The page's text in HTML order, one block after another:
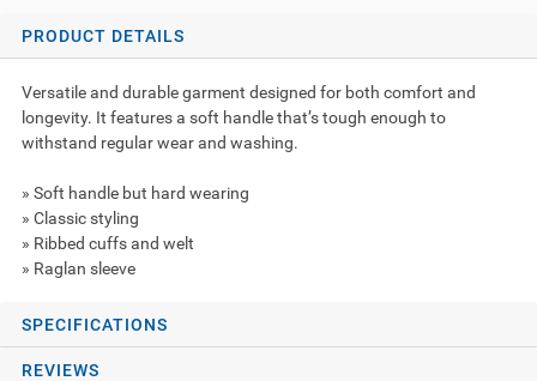
PRODUCT DETAILS
Versatile and durable garment designed for both comfort and
longevity. It features a soft handle that’s tough enough to
withstand regular wear and washing.
» Soft handle but hard wearing
» Classic styling
» Ribbed cuffs and welt
» Raglan sleeve
SPECIFICATIONS
REVIEWS